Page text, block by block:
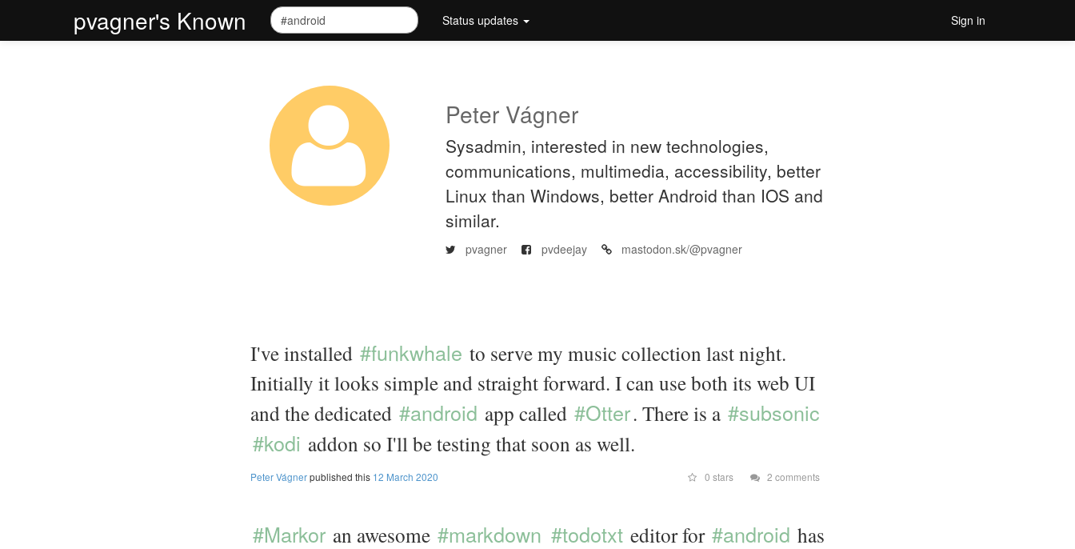
pvagner's Known Status updates Sign in
Peter Vágner
Sysadmin, interested in new technologies,
communications, multimedia, accessibility, better
Linux than Windows, better Android than IOS and
similar.
pvagner pvdeejay mastodon.sk/@pvagner
I've installed #funkwhale to serve my music collection last night.
Initially it looks simple and straight forward. I can use both its web UI
and the dedicated #android app called #Otter. There is a #subsonic
#kodi addon so I'll be testing that soon as well.
Peter Vágnerpublished this 12 March 2020 0 stars 2 comments
#Markor an awesome #markdown #todotxt editor for #android has